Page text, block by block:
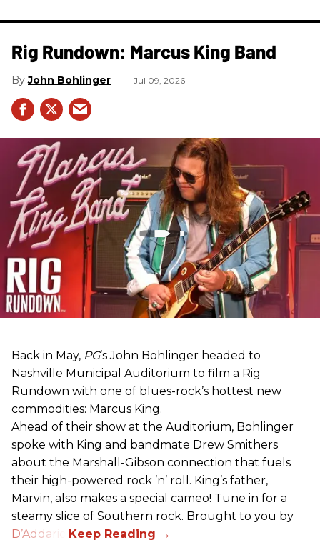
Rig Rundown: Marcus King Band
John Bohlinger Jul 09, 2026
Back in May, PG’s John Bohlinger headed to
Nashville Municipal Auditorium to film a Rig
Rundown with one of blues-rock’s hottest new
commodities: Marcus King.
Ahead of their show at the Auditorium, Bohlinger
spoke with King and bandmate Drew Smithers
about the Marshall-Gibson connection that fuels
their high-powered rock ’n’ roll. King’s father,
Marvin, also makes a special cameo! Tune in for a
steamy slice of Southern rock. Brought to you by
D’Addario